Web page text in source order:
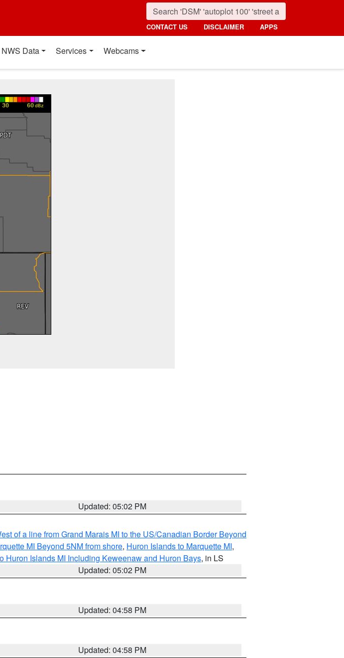
CONTACT US DISCLAIMER APPS
NWS Data Services Webcams
Updated: 05:02 PM
of a line from Grand Marais MI to the US/Canadian Border Beyond
MI Beyond 5NM from shore, Huron Islands to Marquette MI,
Huron Islands MI Including Keweenaw and Huron Bays, in LS
Updated: 05:02 PM
Updated: 04:58 PM
Updated: 04:58 PM